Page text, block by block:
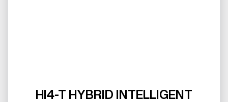
HI4-T HYBRID INTELLIGENT